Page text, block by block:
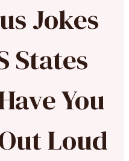
Jokes
States
You
Loud